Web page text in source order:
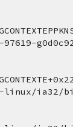
linux/ia32/